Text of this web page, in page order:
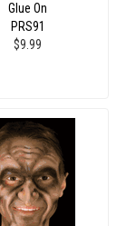
Glue On
PRS91
$9.99